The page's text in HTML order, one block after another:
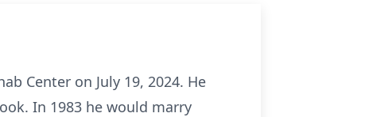
Center on July 19, 2024. He
In 1983 he would marry